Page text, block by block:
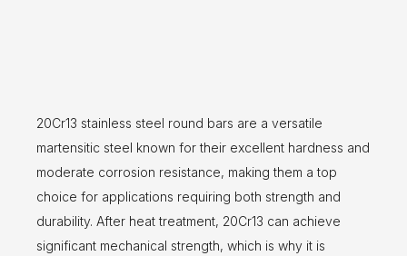
20Cr13 stainless steel round bars are a versatile
martensitic steel known for their excellent hardness and
moderate corrosion resistance, making them a top
choice for applications requiring both strength and
durability. After heat treatment, 20Cr13 can achieve
significant mechanical strength, which is why it is